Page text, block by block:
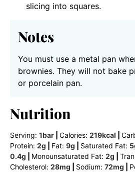
slicing into squares.
Notes
You must use a metal pan
brownies. They will not bake
or porcelain pan.
Nutrition
Serving: 1bar Calories: 219kcal
Protein: 2g Fat: 9g Saturated Fat: 5
0.4g Monounsaturated Fat: 2g
Cholesterol: 28mg Sodium: 72mg